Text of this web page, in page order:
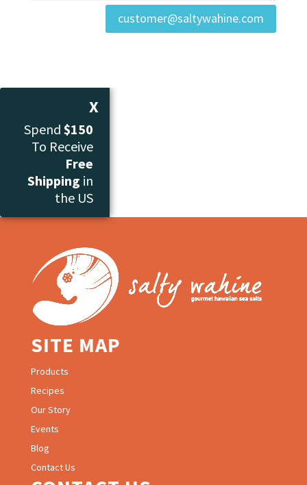
customer@saltywahine.com
X
Spend $150
To Receive
Free
Shipping in
the US
SITE MAP
Products
Recipes
Our Story
Events
Blog
Contact Us